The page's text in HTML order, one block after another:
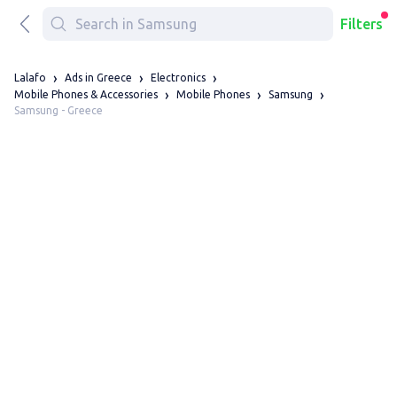
Filters
Lalafo Ads in Greece
Electronics
Mobile Phones & Accessories
Mobile Phones
Samsung
Samsung - Greece